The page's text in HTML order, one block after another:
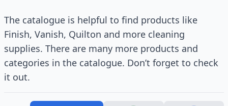
The catalogue is helpful to find products like
Finish, Vanish, Quilton and more cleaning
supplies. There are many more products and
categories in the catalogue. Don’t forget to check
it out.